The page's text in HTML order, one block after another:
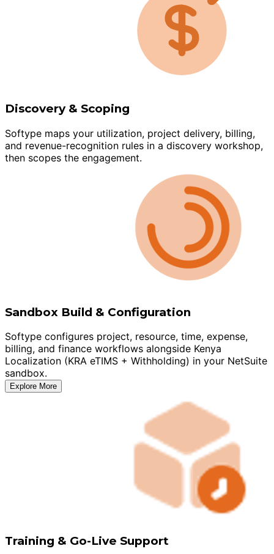
Discovery & Scoping
Softype maps your utilization, project delivery, billing,
and revenue-recognition rules in a discovery workshop,
then scopes the engagement.
Sandbox Build & Configuration
Softype configures project, resource, time, expense,
billing, and finance workflows alongside Kenya
Localization (KRA eTIMS + Withholding) in your NetSuite
sandbox.
Explore More
Training & Go-Live Support